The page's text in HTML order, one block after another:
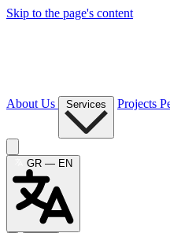
Skip to the page's content
About Us Services Projects
GR — EN